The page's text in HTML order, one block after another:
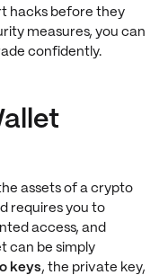
hacks before they
measures, you can
confidently.
assets of a crypto
requires you to
access, and
can be simply
keys, the private key,